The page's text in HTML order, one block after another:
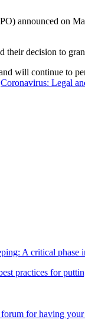
announced on
decision to
will continue to
Coronavirus: Legal
A critical
practices for
for having